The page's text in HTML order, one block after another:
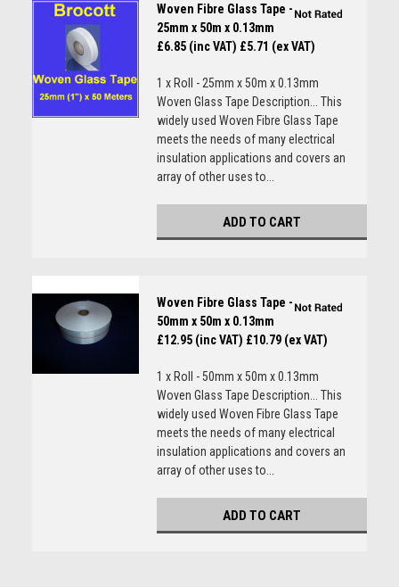
Woven Fibre Glass Tape -
25mm x 50m x 0.13mm
£6.85 (inc VAT) £5.71 (ex VAT)
1 x Roll - 25mm x 50m x 0.13mm
Woven Glass Tape Description... This
widely used Woven Fibre Glass Tape
meets the needs of many electrical
insulation applications and covers an
array of other uses to...
ADD TO CART
Woven Fibre Glass Tape -
50mm x 50m x 0.13mm
£12.95 (inc VAT) £10.79 (ex VAT)
1 x Roll - 50mm x 50m x 0.13mm
Woven Glass Tape Description... This
widely used Woven Fibre Glass Tape
meets the needs of many electrical
insulation applications and covers an
array of other uses to...
ADD TO CART